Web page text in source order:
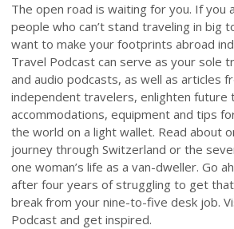
The open road is waiting for you. If you
people who can’t stand traveling in big
want to make your footprints abroad
Travel Podcast can serve as your sole
and audio podcasts, as well as articles
independent travelers, enlighten future
accommodations, equipment and tips
the world on a light wallet. Read about
journey through Switzerland or the
one woman’s life as a van-dweller. Go
after four years of struggling to get
break from your nine-to-five desk job.
Podcast and get inspired.